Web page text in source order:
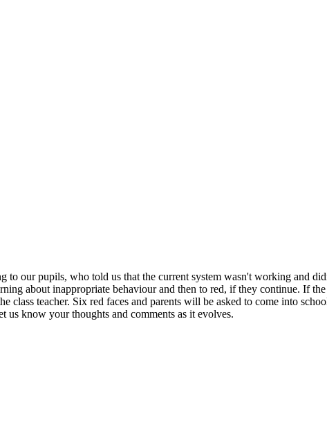
our pupils, who told us that the current system wasn't working and
about inappropriate behaviour and then to red, if they continue. If
teacher. Six red faces and parents will be asked to come into
know your thoughts and comments as it evolves.